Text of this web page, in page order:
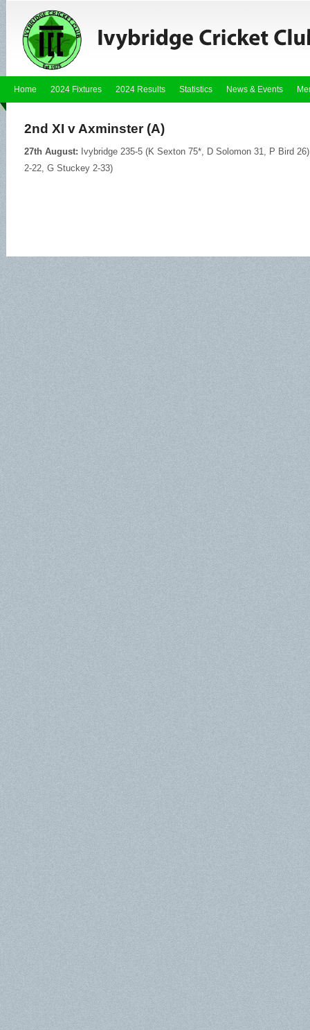
Home 2024 Fixtures 2024 Results Statistics News & Events
2nd XI v Axminster (A)
27th August: Ivybridge 235-5 (K Sexton 75*, D Solomon 31, P Bird
2-22, G Stuckey 2-33)